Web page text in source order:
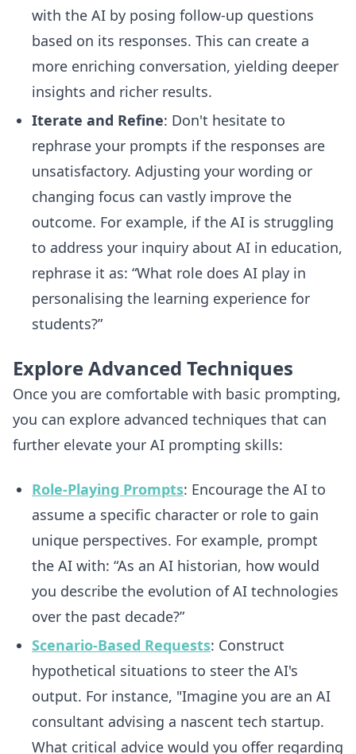
with the AI by posing follow-up questions
based on its responses. This can create a
more enriching conversation, yielding deeper
insights and richer results.
Iterate and Refine: Don't hesitate to
rephrase your prompts if the responses are
unsatisfactory. Adjusting your wording or
changing focus can vastly improve the
outcome. For example, if the AI is struggling
to address your inquiry about AI in education,
rephrase it as: “What role does AI play in
personalising the learning experience for
students?”
Explore Advanced Techniques
Once you are comfortable with basic prompting,
you can explore advanced techniques that can
further elevate your AI prompting skills:
Role-Playing Prompts: Encourage the AI to
assume a specific character or role to gain
unique perspectives. For example, prompt
the AI with: “As an AI historian, how would
you describe the evolution of AI technologies
over the past decade?”
Scenario-Based Requests: Construct
hypothetical situations to steer the AI's
output. For instance, "Imagine you are an AI
consultant advising a nascent tech startup.
What critical advice would you offer regarding